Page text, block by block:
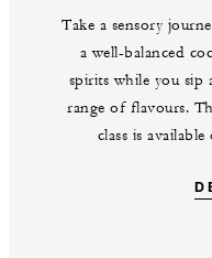
Take a sensory
a well-balanced
spirits while you sip
range of flavours.
class is